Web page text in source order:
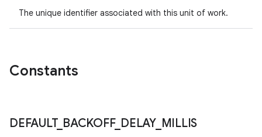
The unique identifier associated with this unit of work.
Constants
DEFAULT_ BACKOFF_ DELAY_ MILLIS